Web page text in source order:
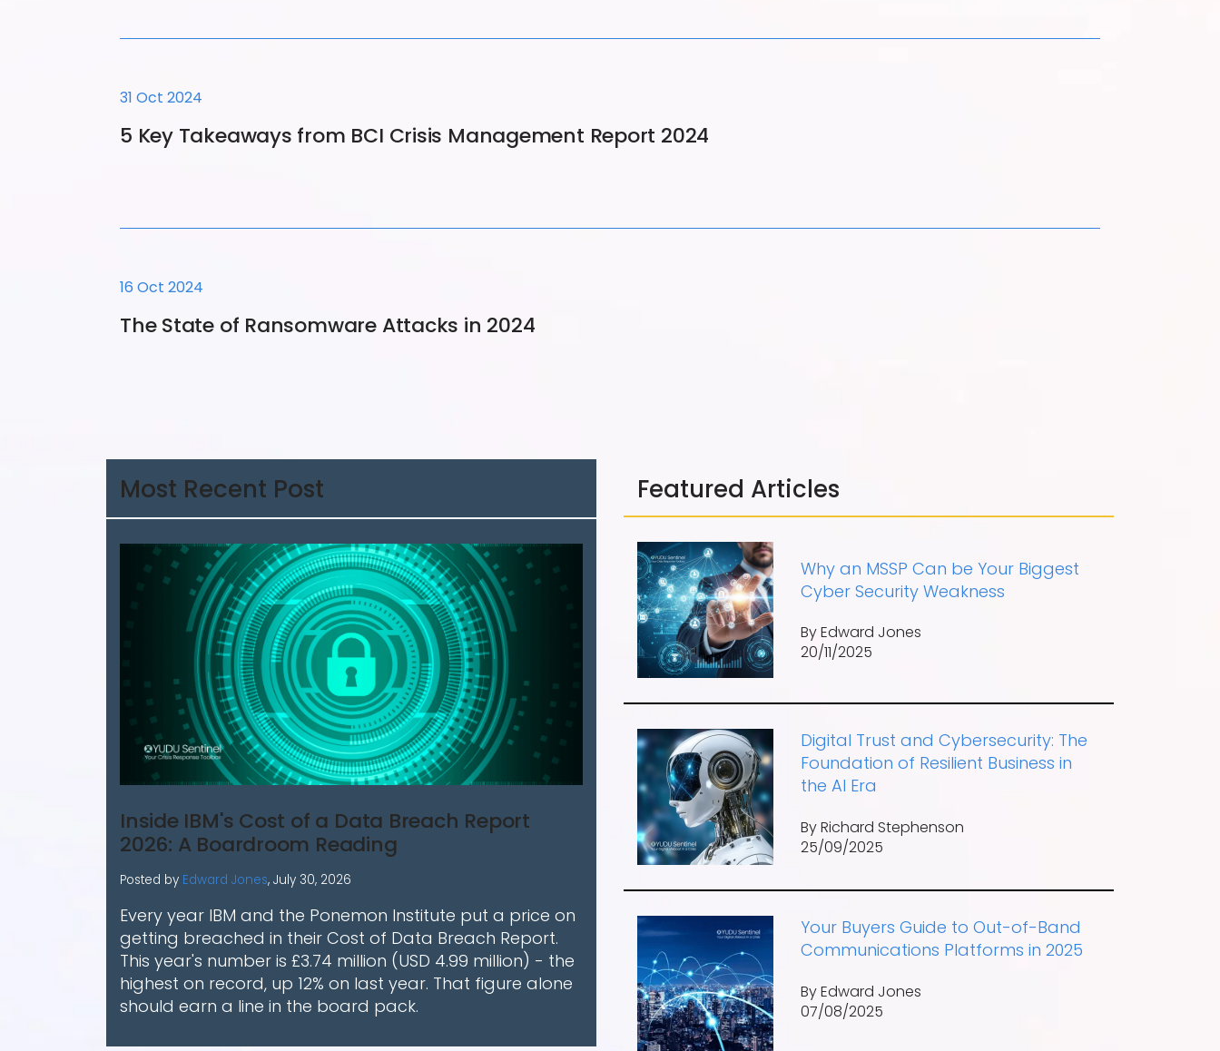
Most Recent Post
Inside IBM's Cost of a Data Breach Report
2026: A Boardroom Reading
Posted by Edward Jones, July 30, 2026
Every year IBM and the Ponemon Institute put a price on
getting breached in their Cost of Data Breach Report.
This year's number is £3.74 million (USD 4.99 million) - the
highest on record, up 12% on last year. That figure alone
should earn a line in the board pack.
31 Oct 2024
5 Key Takeaways from BCI Crisis Management Report 2024
16 Oct 2024
The State of Ransomware Attacks in 2024
Featured Articles
Why an MSSP Can be Your Biggest
Cyber Security Weakness
By Edward Jones
20/11/2025
Digital Trust and Cybersecurity: The
Foundation of Resilient Business in
the AI Era
By Richard Stephenson
25/09/2025
Your Buyers Guide to Out-of-Band
Communications Platforms in 2025
By Edward Jones
07/08/2025